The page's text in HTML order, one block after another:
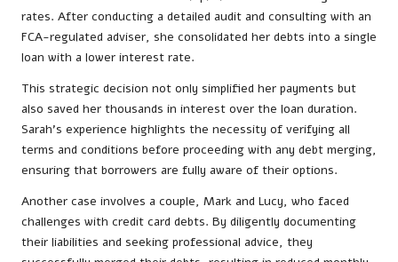
rates. After conducting a detailed audit and consulting with an
FCA-regulated adviser, she consolidated her debts into a single
loan with a lower interest rate.
This strategic decision not only simplified her payments but
also saved her thousands in interest over the loan duration.
Sarah’s experience highlights the necessity of verifying all
terms and conditions before proceeding with any debt merging,
ensuring that borrowers are fully aware of their options.
Another case involves a couple, Mark and Lucy, who faced
challenges with credit card debts. By diligently documenting
their liabilities and seeking professional advice, they